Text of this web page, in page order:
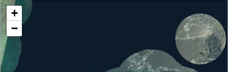
+
−